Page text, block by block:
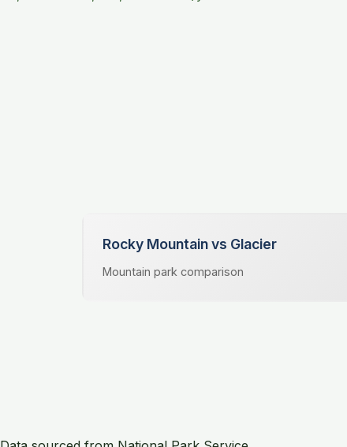
Rocky Mountain vs Glacier
Mountain park comparison